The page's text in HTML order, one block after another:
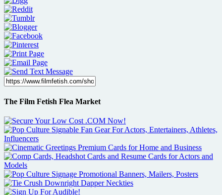
The Film Fetish Flea Market